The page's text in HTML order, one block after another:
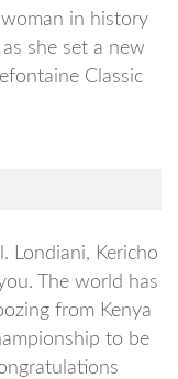
in history
she set a new
Classic
Londiani, Kericho
The world has
from Kenya
to be